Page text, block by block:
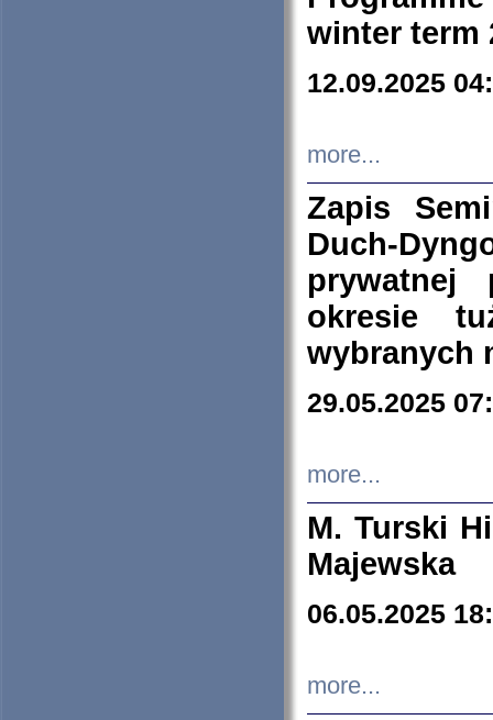
winter term
12.09.2025
more...
Zapis
Duch-
prywatnej
okresie
wybranych
29.05.2025
more...
M. Turski
Majewska
06.05.2025
more...